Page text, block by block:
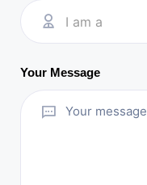
I am a
Your Message